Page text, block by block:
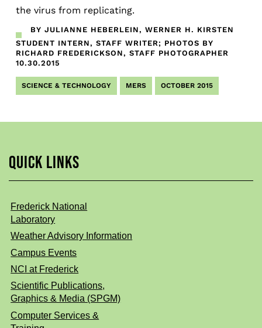
the virus from replicating.
BY JULIANNE HEBERLEIN, WERNER H. KIRSTEN
STUDENT INTERN, STAFF WRITER; PHOTOS BY
RICHARD FREDERICKSON, STAFF PHOTOGRAPHER
10.30.2015
SCIENCE & TECHNOLOGY MERS OCTOBER 2015
QUICK LINKS
Frederick National
Laboratory
Weather Advisory Information
Campus Events
NCI at Frederick
Scientific Publications,
Graphics & Media (SPGM)
Computer Services &